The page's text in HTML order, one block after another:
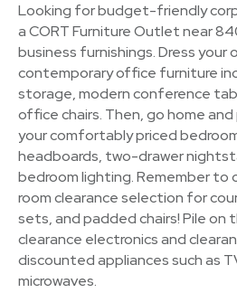
Looking for budget-friendly
a CORT Furniture Outlet near
business furnishings. Dress
contemporary office furniture
storage, modern conference
office chairs. Then, go home
your comfortably priced
headboards, two-drawer
bedroom lighting. Remember to
room clearance selection for
sets, and padded chairs! Pile on
clearance electronics and
discounted appliances such as
microwaves.